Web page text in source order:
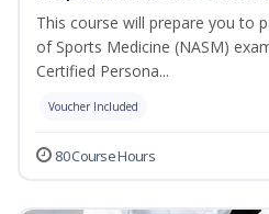
This course will prepare you to
of Sports Medicine (NASM)
Certified Persona...
Voucher Included
80 Course Hours